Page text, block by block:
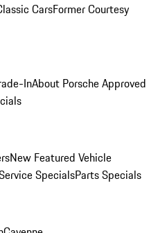
CarsFormer Courtesy
InAbout Porsche Approved
New Featured Vehicle
SpecialsParts Specials